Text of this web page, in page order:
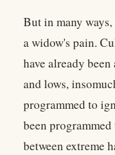
But in many
a widow's pain.
have already
and lows,
programmed to
been
between extreme